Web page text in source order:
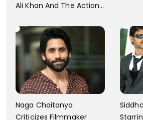
Ali Khan And The Action
Naga Chaitanya
Criticizes Filmmaker